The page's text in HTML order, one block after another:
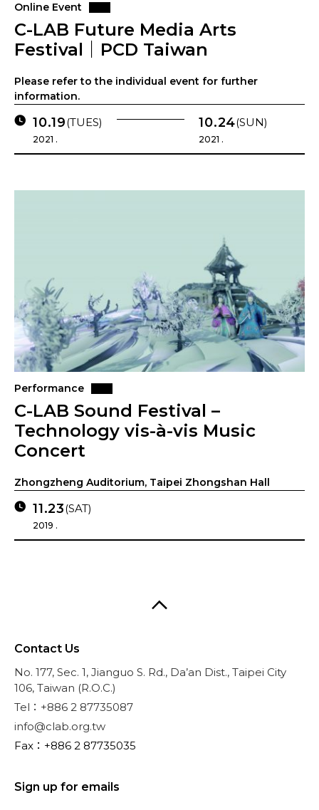
Online Event
C-LAB Future Media Arts
Festival｜PCD Taiwan
Please refer to the individual event for further
information.
10.19(TUES)
2021 .
10.24(SUN)
2021 .
Performance
C-LAB Sound Festival –
Technology vis-à-vis Music
Concert
Zhongzheng Auditorium, Taipei Zhongshan Hall
11.23(SAT)
2019 .
Contact Us
No. 177, Sec. 1, Jianguo S. Rd., Da’an Dist., Taipei City
106, Taiwan (R.O.C.)
Tel：+886 2 87735087
info@clab.org.tw
Fax：+886 2 87735035
Sign up for emails